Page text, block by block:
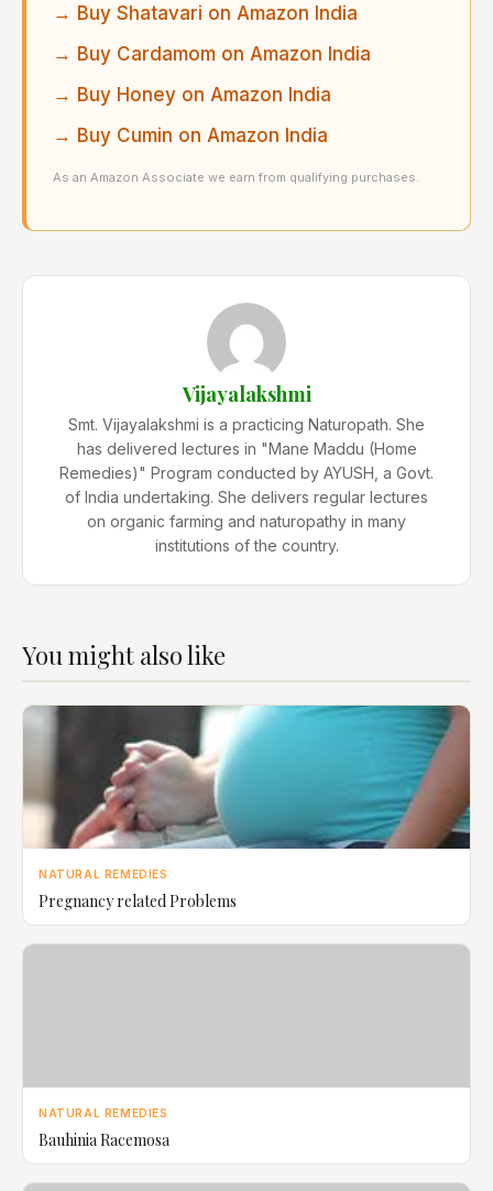
→ Buy Shatavari on Amazon India
→ Buy Cardamom on Amazon India
→ Buy Honey on Amazon India
→ Buy Cumin on Amazon India
As an Amazon Associate we earn from qualifying purchases.
Vijayalakshmi
Smt. Vijayalakshmi is a practicing Naturopath. She
has delivered lectures in "Mane Maddu (Home
Remedies)" Program conducted by AYUSH, a Govt.
of India undertaking. She delivers regular lectures
on organic farming and naturopathy in many
institutions of the country.
You might also like
NATURAL REMEDIES
Pregnancy related Problems
NATURAL REMEDIES
Bauhinia Racemosa